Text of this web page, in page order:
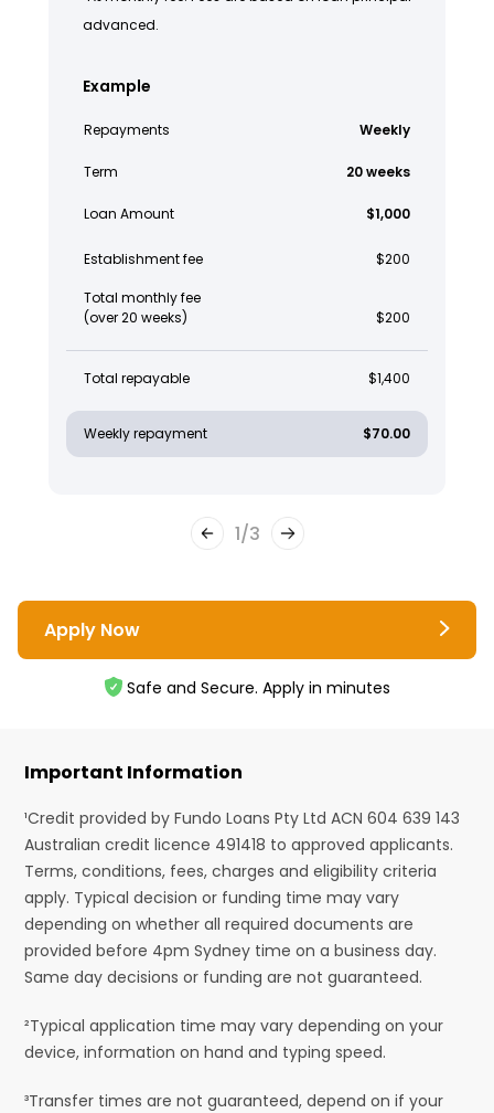
advanced.
Example
Repayments Weekly
Term 20 weeks
Loan Amount $1,000
Establishment fee $200
Total monthly fee
(over 20 weeks)
$200
Total repayable $1,400
Weekly repayment $70.00
1/3
Apply Now
Safe and Secure. Apply in minutes
Important Information
¹Credit provided by Fundo Loans Pty Ltd ACN 604 639 143
Australian credit licence 491418 to approved applicants.
Terms, conditions, fees, charges and eligibility criteria
apply. Typical decision or funding time may vary
depending on whether all required documents are
provided before 4pm Sydney time on a business day.
Same day decisions or funding are not guaranteed.
²Typical application time may vary depending on your
device, information on hand and typing speed.
³Transfer times are not guaranteed, depend on if your